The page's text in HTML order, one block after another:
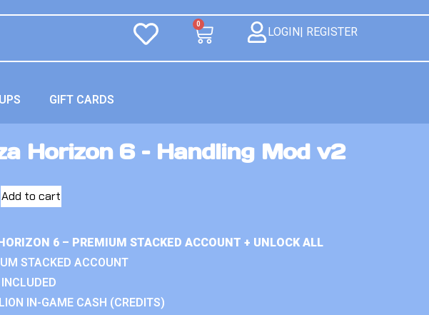
0
LOGIN| REGISTER
GIFT CARDS
Horizon 6 – Handling Mod v2
Add to cart
6 – PREMIUM STACKED ACCOUNT + UNLOCK ALL
STACKED ACCOUNT
IN-GAME CASH (CREDITS)